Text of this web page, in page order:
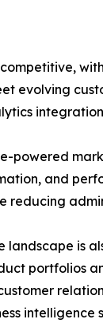
evolving
powered
and
reducing
landscape is
portfolios
intelligence